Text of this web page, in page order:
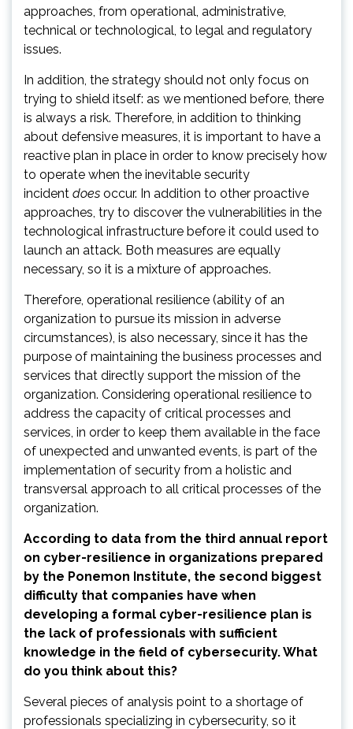
approaches, from operational, administrative,
technical or technological, to legal and regulatory
issues.
In addition, the strategy should not only focus on
trying to shield itself: as we mentioned before, there
is always a risk. Therefore, in addition to thinking
about defensive measures, it is important to have a
reactive plan in place in order to know precisely how
to operate when the inevitable security
incident does occur. In addition to other proactive
approaches, try to discover the vulnerabilities in the
technological infrastructure before it could used to
launch an attack. Both measures are equally
necessary, so it is a mixture of approaches.
Therefore, operational resilience (ability of an
organization to pursue its mission in adverse
circumstances), is also necessary, since it has the
purpose of maintaining the business processes and
services that directly support the mission of the
organization. Considering operational resilience to
address the capacity of critical processes and
services, in order to keep them available in the face
of unexpected and unwanted events, is part of the
implementation of security from a holistic and
transversal approach to all critical processes of the
organization.
According to data from the third annual report
on cyber-resilience in organizations prepared
by the Ponemon Institute, the second biggest
difficulty that companies have when
developing a formal cyber-resilience plan is
the lack of professionals with sufficient
knowledge in the field of cybersecurity. What
do you think about this?
Several pieces of analysis point to a shortage of
professionals specializing in cybersecurity, so it